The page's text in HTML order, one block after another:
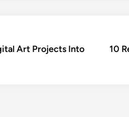
Art Projects Into
10